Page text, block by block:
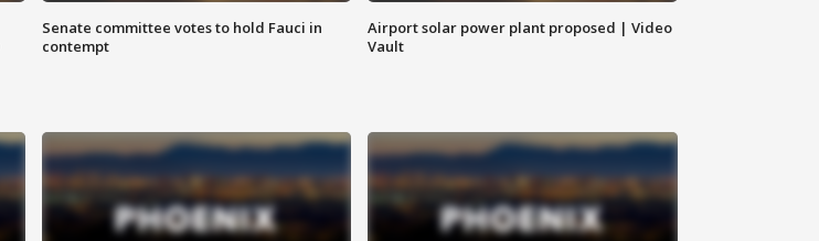
Senate committee votes to hold Fauci in
contempt
Airport solar power plant proposed | Video
Vault